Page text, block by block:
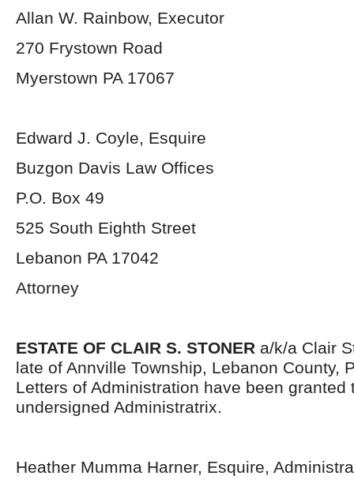
Allan W. Rainbow, Executor
270 Frystown Road
Myerstown PA 17067
Edward J. Coyle, Esquire
Buzgon Davis Law Offices
P.O. Box 49
525 South Eighth Street
Lebanon PA 17042
Attorney
ESTATE OF CLAIR S. STONER a/k/a Clair
late of Annville Township, Lebanon County,
Letters of Administration have been granted
undersigned Administratrix.
Heather Mumma Harner, Esquire,